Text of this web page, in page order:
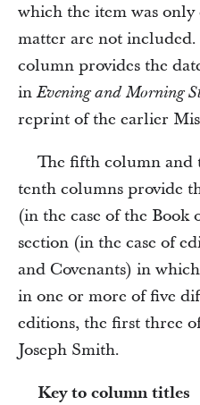
which the item was
matter are not
column provides the
inEvening and Morning
reprint of the earlier
The fifth column and
tenth columns provide
(in the case of the Book
section (in the case of
and Covenants) in
in one or more of five
editions, the first three
Joseph Smith.
Key to column titles